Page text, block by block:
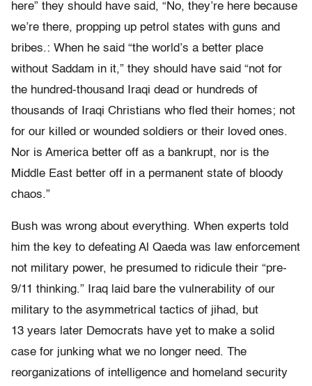
here” they should have said, “No, they’re here because
we’re there, propping up petrol states with guns and
bribes.: When he said “the world’s a better place
without Saddam in it,” they should have said “not for
the hundred-thousand Iraqi dead or hundreds of
thousands of Iraqi Christians who fled their homes; not
for our killed or wounded soldiers or their loved ones.
Nor is America better off as a bankrupt, nor is the
Middle East better off in a permanent state of bloody
chaos.”
Bush was wrong about everything. When experts told
him the key to defeating Al Qaeda was law enforcement
not military power, he presumed to ridicule their “pre-
9/11 thinking.” Iraq laid bare the vulnerability of our
military to the asymmetrical tactics of jihad, but
13 years later Democrats have yet to make a solid
case for junking what we no longer need. The
reorganizations of intelligence and homeland security